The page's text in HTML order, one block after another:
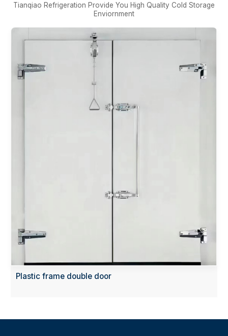
Tianqiao Refrigeration Provide You High Quality Cold Storage
Enviornment
Plastic frame double door